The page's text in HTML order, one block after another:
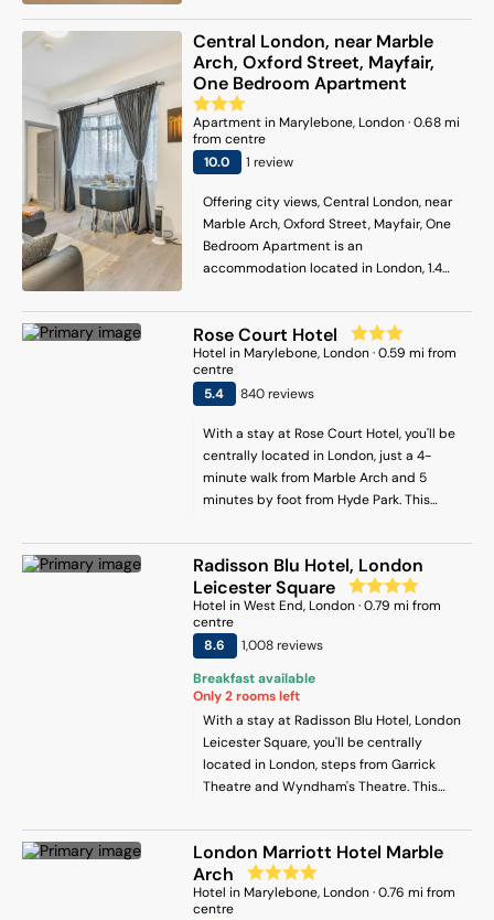
city centre. The air-conditioned
apartment consists of 2 bedrooms, a fully
equipped kitchen and 2 bathrooms. A
flat-screen TV is offered. The
accommodation is non-smoking. Popular
points of interest near the apartment
Station, Arts Theatre and Prince of Wales
Theatre. London City Airport is 14 km from
the property.
Central London, near Marble
Arch, Oxford Street, Mayfair,
One Bedroom Apartment
ApartmentinMarylebone, London·0.68mi
from centre
10.0 1 review
Offering city views, Central London, near
Marble Arch, Oxford Street, Mayfair, One
Bedroom Apartment is an
accommodation located in London, 1.4
from The Serpentine. Among the facilities
at this property are a lift and full-day
security, along with free WiFi throughout
the property. The property is 1.2 km from
Paddington Station, and within 2.1 km of
apartment comes with a living room with
a flat-screen TV with streaming services,
a fully equipped kitchen with an oven
and a microwave, and 1 bathroom with a
provided in the apartment. This
apartment is non-smoking and
soundproof. Popular points of interest
near the apartment include Oxford
Circus, Lord's Cricket Ground and
km away.
Rose Court Hotel
Hotel inMarylebone, London·0.59 mi from
centre
5.4
840reviews
With a stay at Rose Court Hotel, you'll be
centrally located in London, just a 4-
minute walk from Marble Arch and 5
minutes by foot from Hyde Park. This
and 0.6 mi (1 km) from Marylebone High
Street.
Radisson Blu Hotel, London
Leicester Square
Hotel inWest End, London·0.79 mi from
centre
8.6
1,008reviews
Breakfast available
Only2rooms left
With a stay at Radisson Blu Hotel, London
Leicester Square, you'll be centrally
located in London, steps from Garrick
Theatre and Wyndham's Theatre. This
of Arts and 0.7 mi (1.1 km) from London
Transport Museum.
London Marriott Hotel Marble
Arch
Hotel inMarylebone, London·0.76 mi from
centre